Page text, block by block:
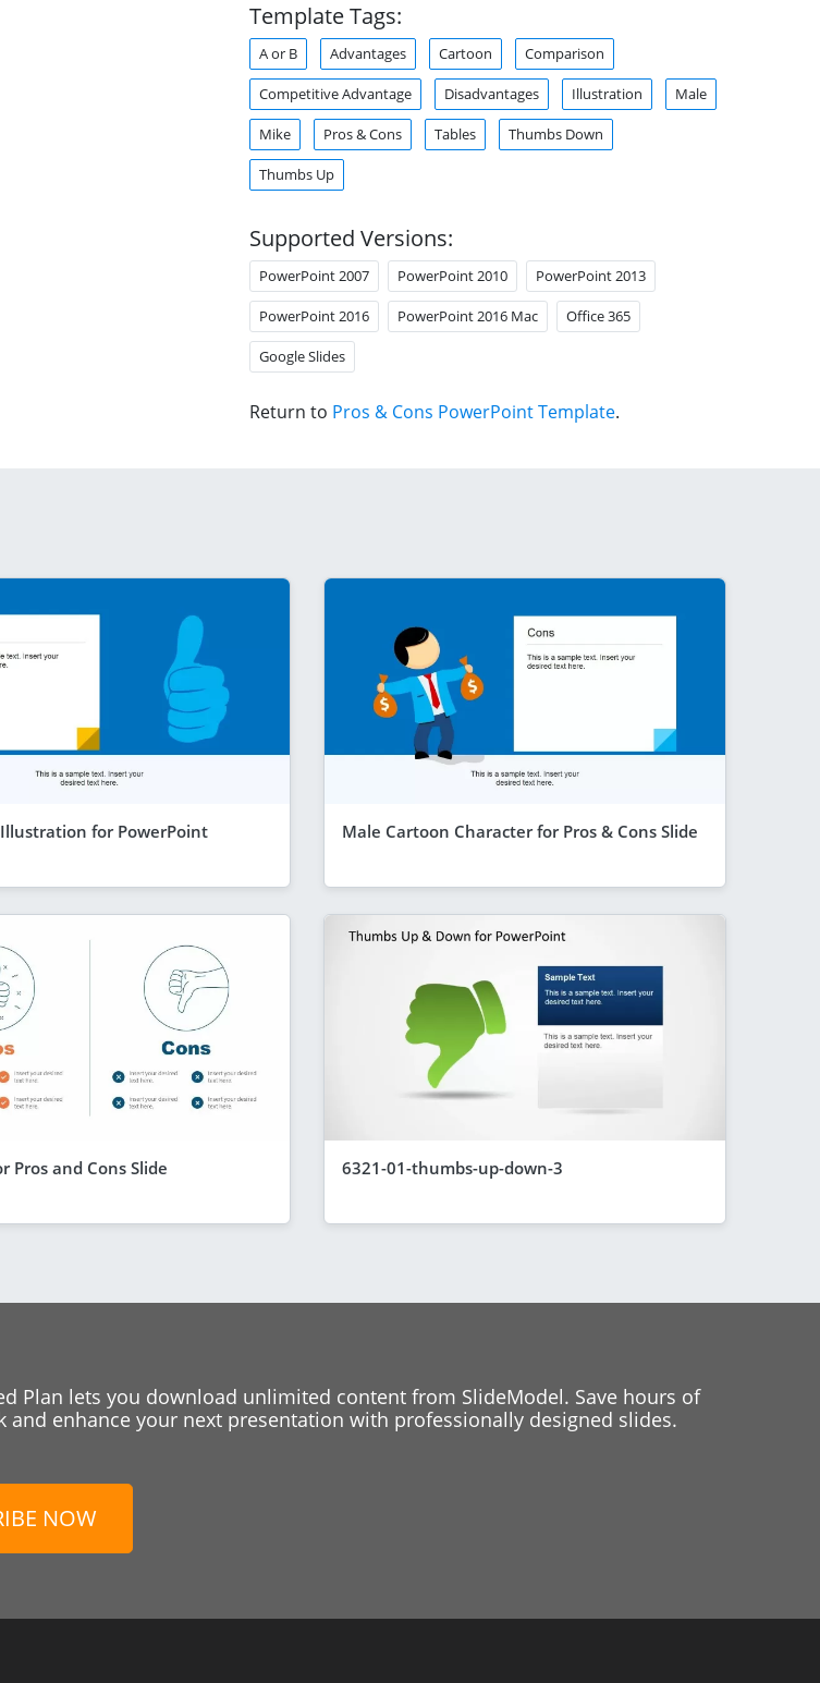
Template Tags:
A or B Advantages Cartoon Comparison
Competitive Advantage Disadvantages Illustration Male
Mike Pros & Cons Tables Thumbs Down
Thumbs Up
Supported Versions:
PowerPoint 2007 PowerPoint 2010 PowerPoint 2013
PowerPoint 2016 PowerPoint 2016 Mac Office 365
Google Slides
Return to Pros & Cons PowerPoint Template.
for PowerPoint Male Cartoon Character for Pros & Cons Slide
Pros and Cons Slide 6321-01-thumbs-up-down-3
Plan lets you download unlimited content from SlideModel. Save hours of
and enhance your next presentation with professionally designed slides.
NOW